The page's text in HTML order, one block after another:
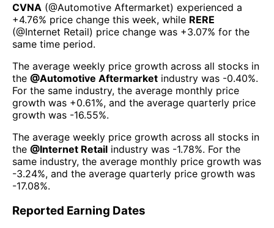
CVNA (@Automotive Aftermarket) experienced а
+4.76% price change this week, while RERE
(@Internet Retail) price change was +3.07% for the
same time period.
The average weekly price growth across all stocks in
the @Automotive Aftermarket industry was -0.40%.
For the same industry, the average monthly price
growth was +0.61%, and the average quarterly price
growth was -16.55%.
The average weekly price growth across all stocks in
the @Internet Retail industry was -1.78%. For the
same industry, the average monthly price growth was
-3.24%, and the average quarterly price growth was
-17.08%.
Reported Earning Dates